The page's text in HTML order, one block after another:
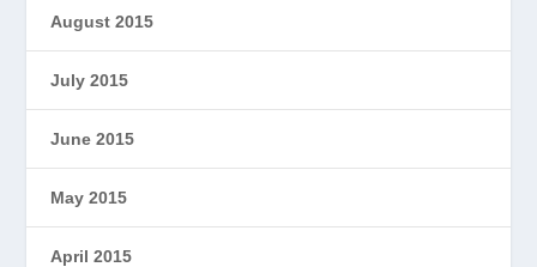
August 2015
July 2015
June 2015
May 2015
April 2015